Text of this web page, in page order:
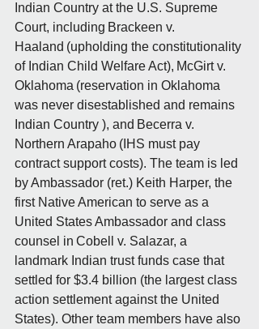
Indian Country at the U.S. Supreme
Court, including Brackeen v.
Haaland (upholding the constitutionality
of Indian Child Welfare Act), McGirt v.
Oklahoma (reservation in Oklahoma
was never disestablished and remains
Indian Country ), and Becerra v.
Northern Arapaho (IHS must pay
contract support costs). The team is led
by Ambassador (ret.) Keith Harper, the
first Native American to serve as a
United States Ambassador and class
counsel in Cobell v. Salazar, a
landmark Indian trust funds case that
settled for $3.4 billion (the largest class
action settlement against the United
States). Other team members have also